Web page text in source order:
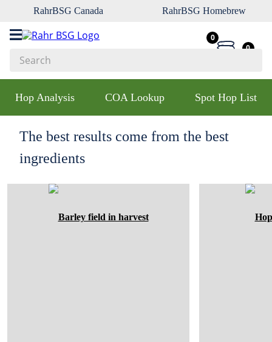
RahrBSG Canada RahrBSG Homebrew
0
0
Hop Analysis COA Lookup Spot Hop List
The best results come from the best
ingredients
Top Searches
2.
munich
3.
vienna
oats
wheat